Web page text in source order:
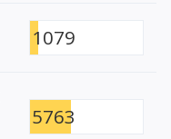
1079
5763